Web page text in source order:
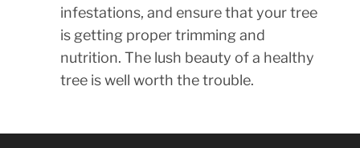
infestations, and ensure that your tree
is getting proper trimming and
nutrition. The lush beauty of a healthy
tree is well worth the trouble.